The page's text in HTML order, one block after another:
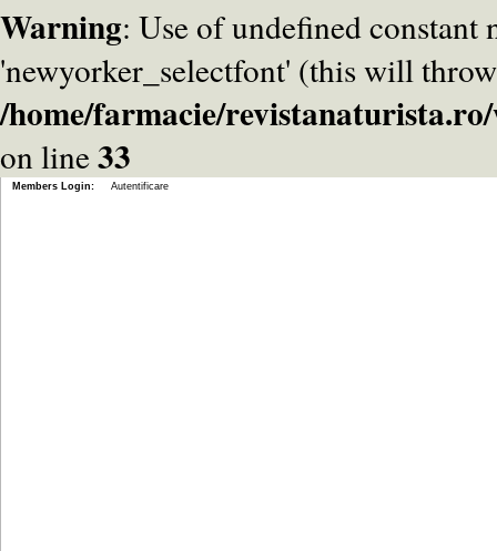
Warning: Use of undefined constant
'newyorker_selectfont' (this will
/home/farmacie/
on line33
Members Login: Autentificare